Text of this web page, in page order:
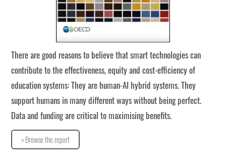
There are good reasons to believe that smart technologies can
contribute to the effectiveness, equity and cost-efficiency of
education systems: They are human-AI hybrid systems. They
support humans in many different ways without being perfect.
Data and funding are critical to maximising benefits.
> Browse the report